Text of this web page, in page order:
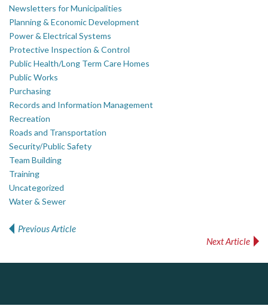
Newsletters for Municipalities
Planning & Economic Development
Power & Electrical Systems
Protective Inspection & Control
Public Health/Long Term Care Homes
Public Works
Purchasing
Records and Information Management
Recreation
Roads and Transportation
Security/Public Safety
Team Building
Training
Uncategorized
Water & Sewer
Previous Article
Next Article